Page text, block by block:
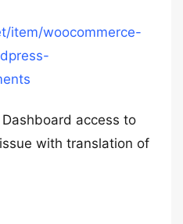
item/woocommerce-
access to
with translation of